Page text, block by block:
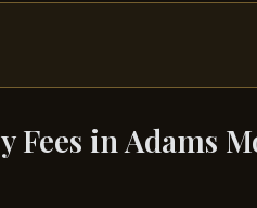
Fees in Adams